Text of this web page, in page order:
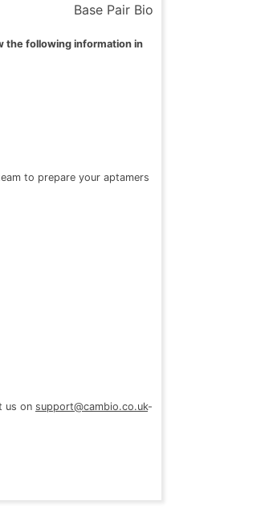
Base Pair Bio
the following information in
to prepare your aptamers
us on support@cambio.co.uk-